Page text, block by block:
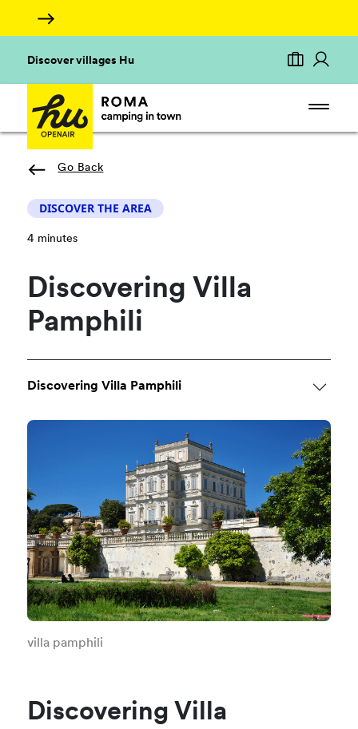
Discover villages Hu
Go Back
DISCOVER THE AREA
4 minutes
Discovering Villa
Pamphili
Discovering Villa Pamphili
villa pamphili
Discovering Villa